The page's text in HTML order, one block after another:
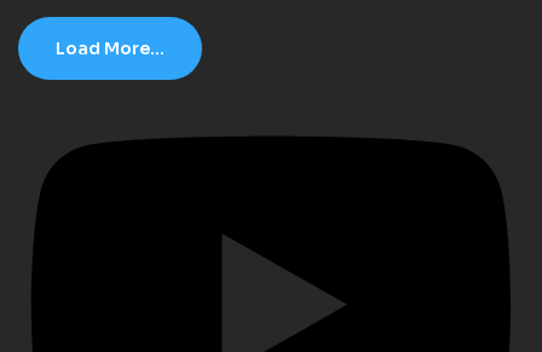
Load More...